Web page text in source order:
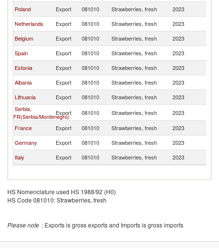
Poland
Export 081010 Strawberries, fresh 2023
Netherlands
Export 081010 Strawberries, fresh 2023
Belgium
Export 081010 Strawberries, fresh 2023
Spain
Export 081010 Strawberries, fresh 2023
Estonia
Export 081010 Strawberries, fresh 2023
Albania
Export 081010 Strawberries, fresh 2023
Lithuania
Export 081010 Strawberries, fresh 2023
Serbia,
FR(Serbia/Montenegro)
Export 081010 Strawberries, fresh 2023
France
Export 081010 Strawberries, fresh 2023
Germany
Export 081010 Strawberries, fresh 2023
Italy
Export 081010 Strawberries, fresh 2023
HS Nomenclature used HS 1988/92 (H0)
HS Code 081010: Strawberries, fresh
Please note : Exports is gross exports and Imports is gross imports